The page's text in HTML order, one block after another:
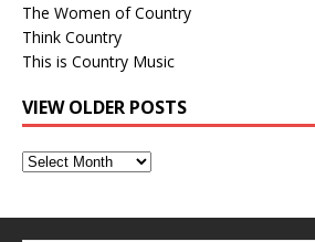
The Women of Country
Think Country
This is Country Music
VIEW OLDER POSTS
View